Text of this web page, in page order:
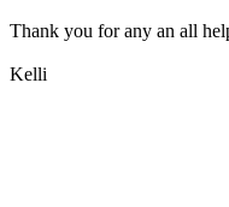
Thank you for any an all
Kelli